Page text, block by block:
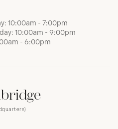
10:00am - 7:00pm
10:00am - 9:00pm
- 6:00pm